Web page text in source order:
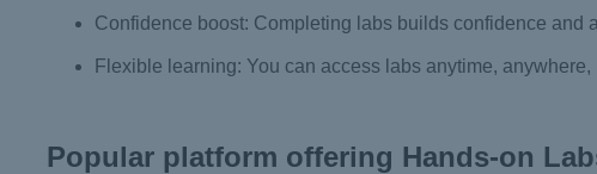
Confidence boost: Completing labs builds confidence and
Flexible learning: You can access labs anytime,
Popular platform offering Hands-on